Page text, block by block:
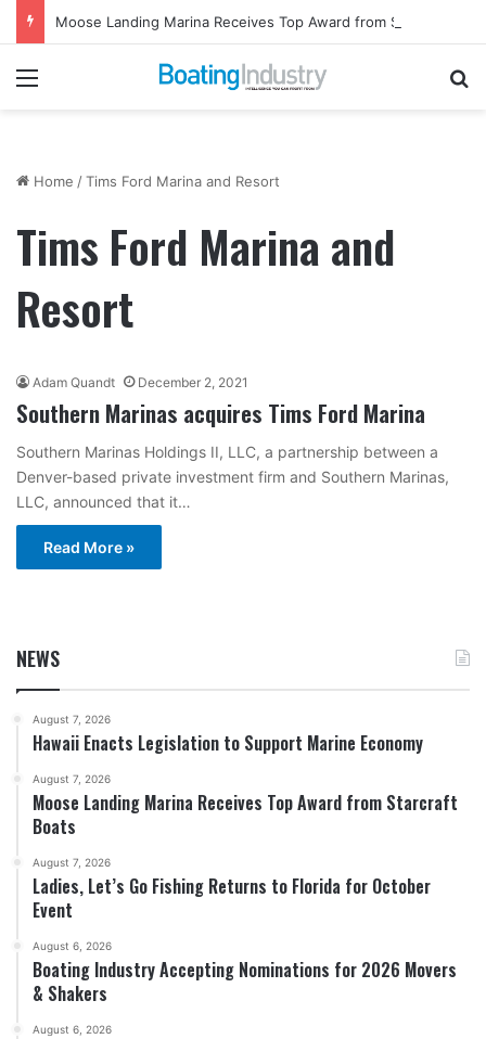
Menu
Home /Tims Ford Marina and Resort
Tims Ford Marina and
Resort
Adam Quandt December 2, 2021
Southern Marinas acquires Tims Ford Marina
Southern Marinas Holdings II, LLC, a partnership between a
Denver-based private investment firm and Southern Marinas,
LLC, announced that it…
Read More »
NEWS
August 7, 2026
Hawaii Enacts Legislation to Support Marine Economy
August 7, 2026
Moose Landing Marina Receives Top Award from Starcraft
Boats
August 7, 2026
Ladies, Let’s Go Fishing Returns to Florida for October
Event
August 6, 2026
Boating Industry Accepting Nominations for 2026 Movers
& Shakers
August 6, 2026